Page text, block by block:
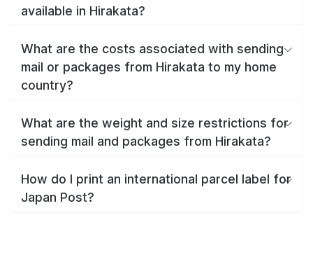
available in Hirakata?
What are the costs associated with sending
mail or packages from Hirakata to my home
country?
What are the weight and size restrictions for
sending mail and packages from Hirakata?
How do I print an international parcel label for
Japan Post?